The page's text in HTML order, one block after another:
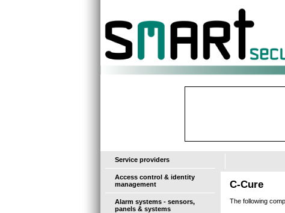
Service providers
Access control & identity
management
Alarm systems - sensors,
panels & systems
C-Cure
The following